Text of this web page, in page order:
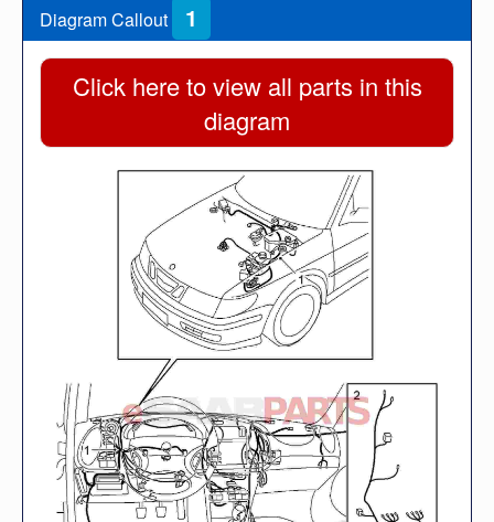
Diagram Callout 1
Click here to view all parts in this
diagram